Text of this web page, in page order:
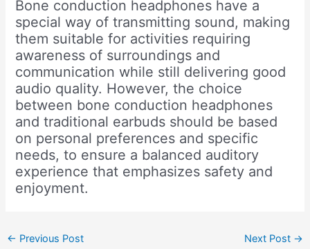
Bone conduction headphones have a
special way of transmitting sound, making
them suitable for activities requiring
awareness of surroundings and
communication while still delivering good
audio quality. However, the choice
between bone conduction headphones
and traditional earbuds should be based
on personal preferences and specific
needs, to ensure a balanced auditory
experience that emphasizes safety and
enjoyment.
← Previous Post Next Post →